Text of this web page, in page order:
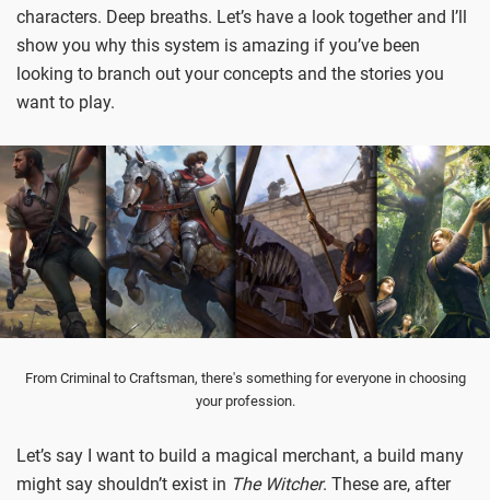
characters. Deep breaths. Let’s have a look together and I’ll
show you why this system is amazing if you’ve been
looking to branch out your concepts and the stories you
want to play.
From Criminal to Craftsman, there's something for everyone in choosing
your profession.
Let’s say I want to build a magical merchant, a build many
might say shouldn’t exist in The Witcher. These are, after